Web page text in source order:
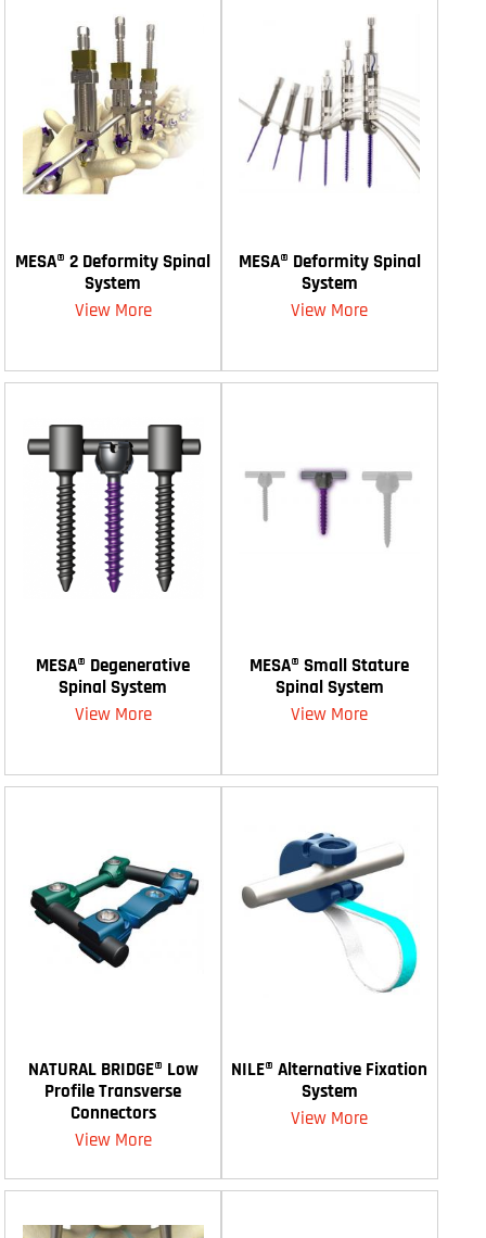
MESA® 2 Deformity Spinal
System
View More
MESA® Deformity Spinal
System
View More
MESA® Degenerative
Spinal System
View More
MESA® Small Stature
Spinal System
View More
NATURAL BRIDGE® Low
Profile Transverse
Connectors
View More
NILE® Alternative Fixation
System
View More